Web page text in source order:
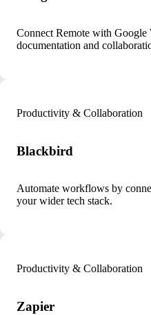
Connect Remote with Google
documentation and
Productivity & Collaboration
Blackbird
Automate workflows by
your wider tech stack.
Productivity & Collaboration
Zapier